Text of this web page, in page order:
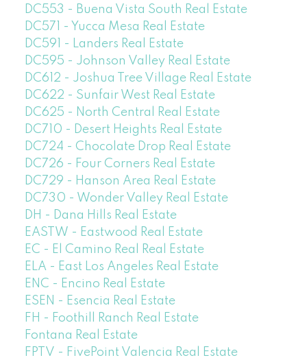
DC553 - Buena Vista South Real Estate
DC571 - Yucca Mesa Real Estate
DC591 - Landers Real Estate
DC595 - Johnson Valley Real Estate
DC612 - Joshua Tree Village Real Estate
DC622 - Sunfair West Real Estate
DC625 - North Central Real Estate
DC710 - Desert Heights Real Estate
DC724 - Chocolate Drop Real Estate
DC726 - Four Corners Real Estate
DC729 - Hanson Area Real Estate
DC730 - Wonder Valley Real Estate
DH - Dana Hills Real Estate
EASTW - Eastwood Real Estate
EC - El Camino Real Real Estate
ELA - East Los Angeles Real Estate
ENC - Encino Real Estate
ESEN - Esencia Real Estate
FH - Foothill Ranch Real Estate
Fontana Real Estate
FPTV - FivePoint Valencia Real Estate